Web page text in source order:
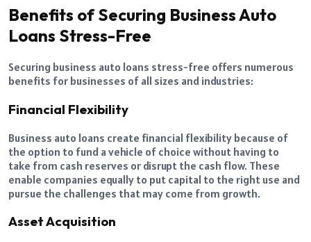
Benefits of Securing Business Auto
Loans Stress-Free
Securing business auto loans stress-free offers numerous
benefits for businesses of all sizes and industries:
Financial Flexibility
Business auto loans create financial flexibility because of
the option to fund a vehicle of choice without having to
take from cash reserves or disrupt the cash flow. These
enable companies equally to put capital to the right use and
pursue the challenges that may come from growth.
Asset Acquisition